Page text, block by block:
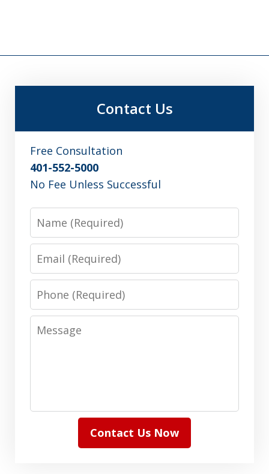
Contact Us
Free Consultation
401-552-5000
No Fee Unless Successful
Name
Email
Phone
Message
Contact Us Now